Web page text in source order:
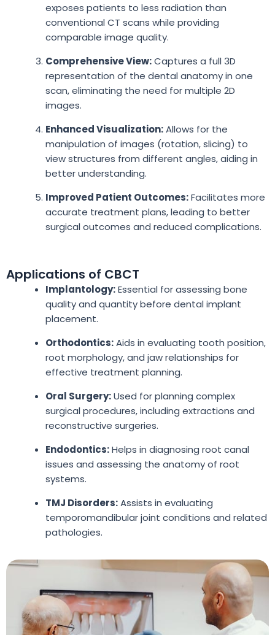
exposes patients to less radiation than
conventional CT scans while providing
comparable image quality.
Comprehensive View:Captures a full 3D
representation of the dental anatomy in one
scan, eliminating the need for multiple 2D
images.
Enhanced Visualization:Allows for the
manipulation of images (rotation, slicing) to
view structures from different angles, aiding in
better understanding.
Improved Patient Outcomes:Facilitates more
accurate treatment plans, leading to better
surgical outcomes and reduced complications.
Applications of CBCT
Implantology:Essential for assessing bone
quality and quantity before dental implant
placement.
Orthodontics:Aids in evaluating tooth position,
root morphology, and jaw relationships for
effective treatment planning.
Oral Surgery:Used for planning complex
surgical procedures, including extractions and
reconstructive surgeries.
Endodontics:Helps in diagnosing root canal
issues and assessing the anatomy of root
systems.
TMJ Disorders:Assists in evaluating
temporomandibular joint conditions and related
pathologies.